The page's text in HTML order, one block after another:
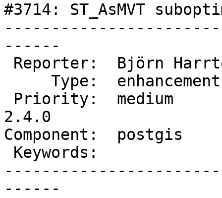
#3714: ST_AsMVT
------
2.4.0
Component:
------